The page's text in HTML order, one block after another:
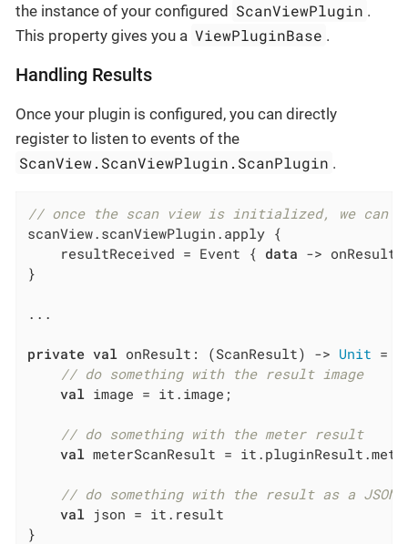
the instance of your configured ScanViewPlugin .
This property gives you a ViewPluginBase .
Handling Results
Once your plugin is configured, you can directly
register to listen to events of the
ScanView.ScanViewPlugin.ScanPlugin .
// once the scan view is initialized, we can
scanView.scanViewPlugin.apply {
    resultReceived = Event {
data ->
}
...
private val onResult: (ScanResult) -> Unit = {
// do something with the result image
val image = it.image;
// do something with the meter result
val meterScanResult =
// do something with the result as a JSON
val json = it.result
}